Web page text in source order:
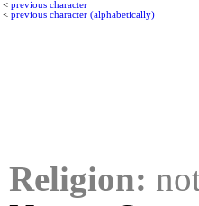
< previous character
< previous character (alphabetically)
Religion: